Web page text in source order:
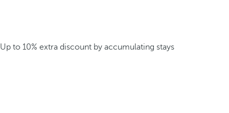
Up to 10% extra discount by accumulating stays